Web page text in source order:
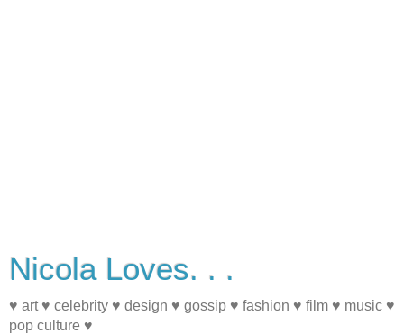
Nicola Loves. . .
♥ art ♥ celebrity ♥ design ♥ gossip ♥ fashion ♥ film ♥ music ♥
pop culture ♥